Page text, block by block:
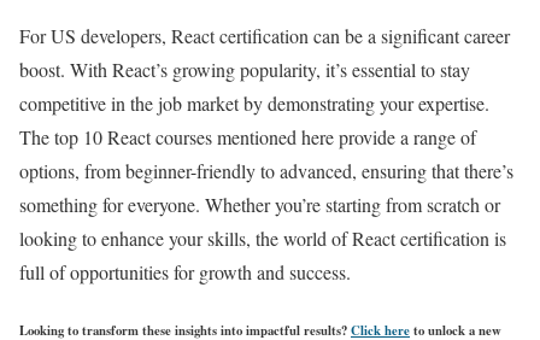
For US developers, React certification can be a significant career
boost. With React’s growing popularity, it’s essential to stay
competitive in the job market by demonstrating your expertise.
The top 10 React courses mentioned here provide a range of
options, from beginner-friendly to advanced, ensuring that there’s
something for everyone. Whether you’re starting from scratch or
looking to enhance your skills, the world of React certification is
full of opportunities for growth and success.
Looking to transform these insights into impactful results?Click hereto unlock a new